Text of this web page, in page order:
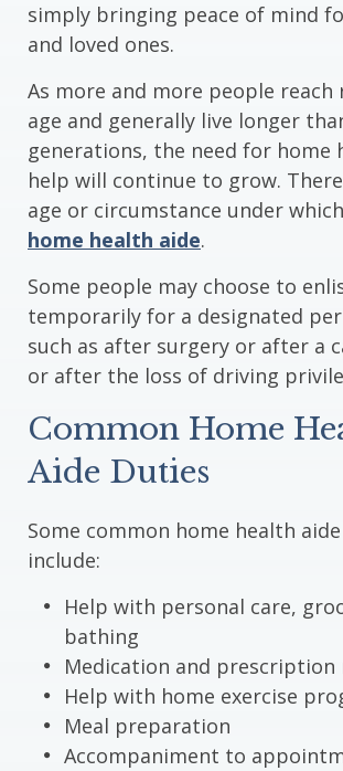
simply bringing peace of mind
and loved ones.
As more and more people
age and generally live longer
generations, the need for home
help will continue to grow.
age or circumstance under
home health aide.
Some people may choose to
temporarily for a designated
such as after surgery or after a
or after the loss of driving
Common Home
Aide Duties
Some common home health
include:
Help with personal care,
bathing
Medication and prescription
Help with home exercise
Meal preparation
Accompaniment to